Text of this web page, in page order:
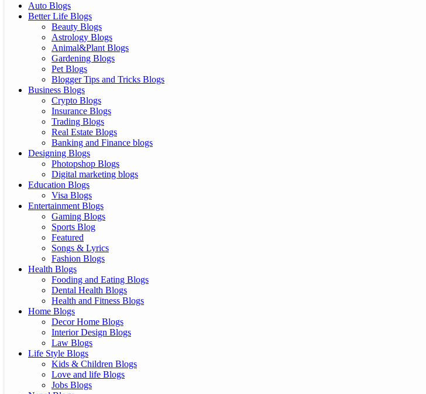
Auto Blogs
Better Life Blogs
Beauty Blogs
Astrology Blogs
Animal&Plant Blogs
Gardening Blogs
Pet Blogs
Blogger Tips and Tricks Blogs
Business Blogs
Crypto Blogs
Insurance Blogs
Trading Blogs
Real Estate Blogs
Banking and Finance blogs
Designing Blogs
Photopshop Blogs
Digital marketing blogs
Education Blogs
Visa Blogs
Entertainment Blogs
Gaming Blogs
Sports Blog
Featured
Songs & Lyrics
Fashion Blogs
Health Blogs
Fooding and Eating Blogs
Dental Health Blogs
Health and Fitness Blogs
Home Blogs
Decor Home Blogs
Interior Design Blogs
Law Blogs
Life Style Blogs
Kids & Children Blogs
Love and life Blogs
Jobs Blogs